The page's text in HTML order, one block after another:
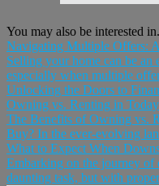
You may also be interested
Navigating Multiple Offers:
Selling your home can be
especially when multiple
Unlocking the Doors to
Owning vs. Renting in
The Benefits of Owning vs.
Buy? In the ever-evolving
What to Expect When
Embarking on the journey of
daunting task, but with